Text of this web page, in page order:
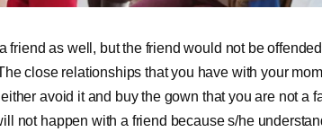
friend as well, but the friend would not be
close relationships that you have with your
avoid it and buy the gown that you are not a
not happen with a friend because s/he